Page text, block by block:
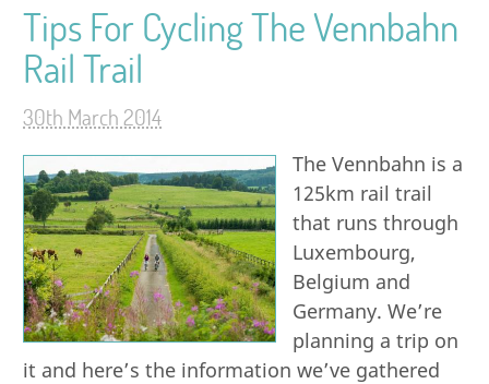
Tips For Cycling The Vennbahn
Rail Trail
30th March 2014
The Vennbahn is a
125km rail trail
that runs through
Luxembourg,
Belgium and
Germany. We’re
planning a trip on
it and here’s the information we’ve gathered